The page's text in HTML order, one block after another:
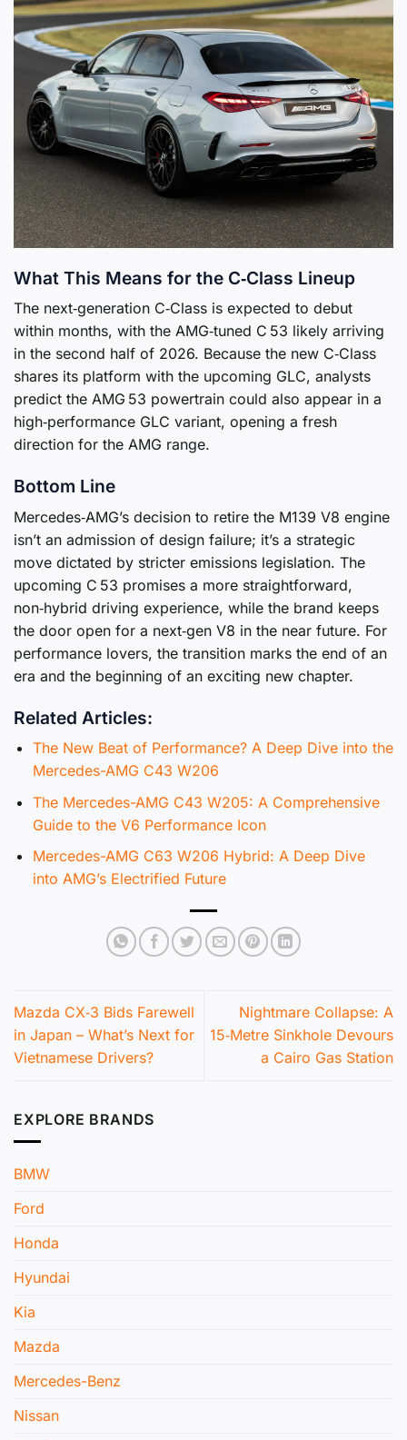
What This Means for the C‑Class Lineup
The next‑generation C‑Class is expected to debut
within months, with the AMG‑tuned C 53 likely arriving
in the second half of 2026. Because the new C‑Class
shares its platform with the upcoming GLC, analysts
predict the AMG 53 powertrain could also appear in a
high‑performance GLC variant, opening a fresh
direction for the AMG range.
Bottom Line
Mercedes‑AMG’s decision to retire the M139 V8 engine
isn’t an admission of design failure; it’s a strategic
move dictated by stricter emissions legislation. The
upcoming C 53 promises a more straightforward,
non‑hybrid driving experience, while the brand keeps
the door open for a next‑gen V8 in the near future. For
performance lovers, the transition marks the end of an
era and the beginning of an exciting new chapter.
Related Articles:
The New Beat of Performance? A Deep Dive into the
Mercedes-AMG C43 W206
The Mercedes-AMG C43 W205: A Comprehensive
Guide to the V6 Performance Icon
Mercedes-AMG C63 W206 Hybrid: A Deep Dive
into AMG’s Electrified Future
Mazda CX‑3 Bids Farewell
in Japan – What’s Next for
Vietnamese Drivers?
Nightmare Collapse: A
15‑Metre Sinkhole Devours
a Cairo Gas Station
EXPLORE BRANDS
BMW
Ford
Honda
Hyundai
Kia
Mazda
Mercedes-Benz
Nissan